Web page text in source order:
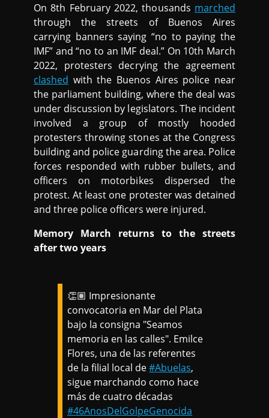
On 8th February 2022, thousands marched
through the streets of Buenos Aires
carrying banners saying “no to paying the
IMF” and “no to an IMF deal.” On 10th March
2022, protesters decrying the agreement
clashed with the Buenos Aires police near
the parliament building, where the deal was
under discussion by legislators. The incident
involved a group of mostly hooded
protesters throwing stones at the Congress
building and police guarding the area. Police
forces responded with rubber bullets, and
officers on motorbikes dispersed the
protest. At least one protester was detained
and three police officers were injured.
Memory March returns to the streets
after two years
👏🏽 Impresionante
convocatoria en Mar del Plata
bajo la consigna "Seamos
memoria en las calles". Emilce
Flores, una de las referentes
de la filial local de#Abuelas,
sigue marchando como hace
más de cuatro décadas
#46AnosDelGolpeGenocida